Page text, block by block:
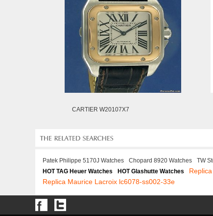
CARTIER W20107X7
Patek Philippe 5170J Watches Chopard 8920 Watches TW
HOT TAG Heuer Watches
HOT Glashutte Watches
Replica Maurice Lacroix lc6078-ss002-33e